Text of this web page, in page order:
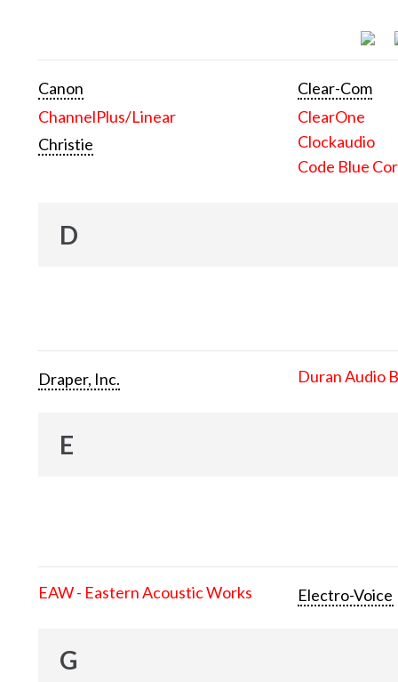
Canon
ChannelPlus/Linear
Christie
Clear-Com
ClearOne
Clockaudio
Code Blue
D
Draper, Inc. Duran Audio
E
EAW - Eastern Acoustic Works Electro-Voice
G